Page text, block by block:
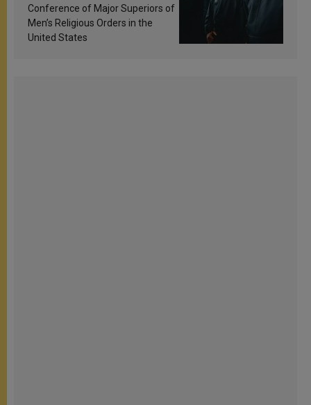
Conference of Major Superiors of
Men’s Religious Orders in the
United States